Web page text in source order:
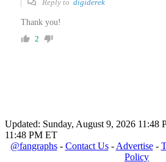
Reply to digiderek
Thank you!
2
Updated: Sunday, August 9, 2026 11:48
11:48 PM ET
@fangraphs- Contact Us- Advertise-
Policy